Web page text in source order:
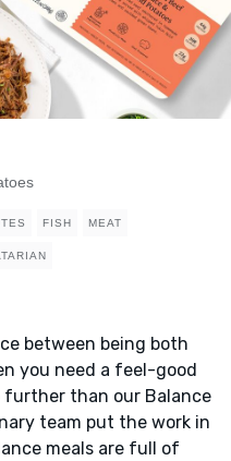
FISH MEAT
between being both
you need a feel-good
further than our Balance
team put the work in
meals are full of